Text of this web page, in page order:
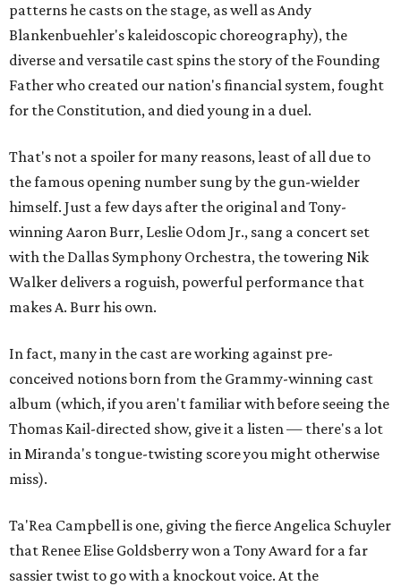
patterns he casts on the stage, as well as Andy
Blankenbuehler's kaleidoscopic choreography), the
diverse and versatile cast spins the story of the Founding
Father who created our nation's financial system, fought
for the Constitution, and died young in a duel.
That's not a spoiler for many reasons, least of all due to
the famous opening number sung by the gun-wielder
himself. Just a few days after the original and Tony-
winning Aaron Burr, Leslie Odom Jr., sang a concert set
with the Dallas Symphony Orchestra, the towering Nik
Walker delivers a roguish, powerful performance that
makes A. Burr his own.
In fact, many in the cast are working against pre-
conceived notions born from the Grammy-winning cast
album (which, if you aren't familiar with before seeing the
Thomas Kail-directed show, give it a listen — there's a lot
in Miranda's tongue-twisting score you might otherwise
miss).
Ta'Rea Campbell is one, giving the fierce Angelica Schuyler
that Renee Elise Goldsberry won a Tony Award for a far
sassier twist to go with a knockout voice. At the